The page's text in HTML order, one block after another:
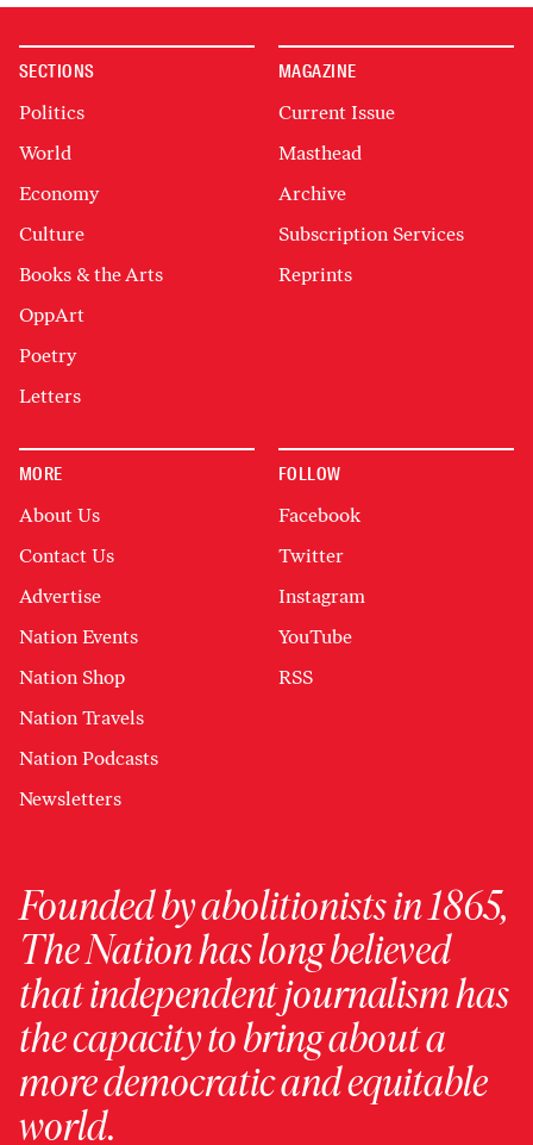
SECTIONS
Politics
World
Economy
Culture
Books & the Arts
OppArt
Poetry
Letters
MAGAZINE
Current Issue
Masthead
Archive
Subscription Services
Reprints
MORE
About Us
Contact Us
Advertise
Nation Events
Nation Shop
Nation Travels
Nation Podcasts
Newsletters
FOLLOW
Facebook
Twitter
Instagram
YouTube
RSS
Founded by abolitionists in 1865,
The Nation has long believed
that independent journalism has
the capacity to bring about a
more democratic and equitable
world.